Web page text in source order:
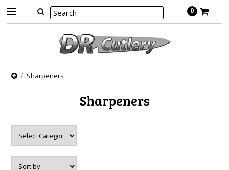
0
Sharpeners
Sharpeners